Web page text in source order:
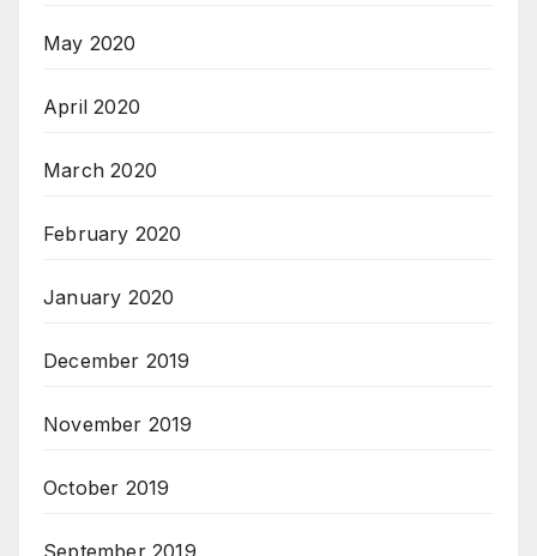
May 2020
April 2020
March 2020
February 2020
January 2020
December 2019
November 2019
October 2019